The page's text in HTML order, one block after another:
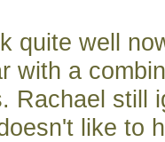
quite well
with a
Rachael still
like to